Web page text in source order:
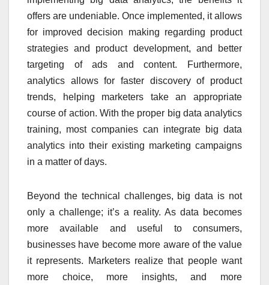
offers are undeniable. Once implemented, it allows
for improved decision making regarding product
strategies and product development, and better
targeting of ads and content. Furthermore,
analytics allows for faster discovery of product
trends, helping marketers take an appropriate
course of action. With the proper big data analytics
training, most companies can integrate big data
analytics into their existing marketing campaigns
in a matter of days.
Beyond the technical challenges, big data is not
only a challenge; it’s a reality. As data becomes
more available and useful to consumers,
businesses have become more aware of the value
it represents. Marketers realize that people want
more choice, more insights, and more